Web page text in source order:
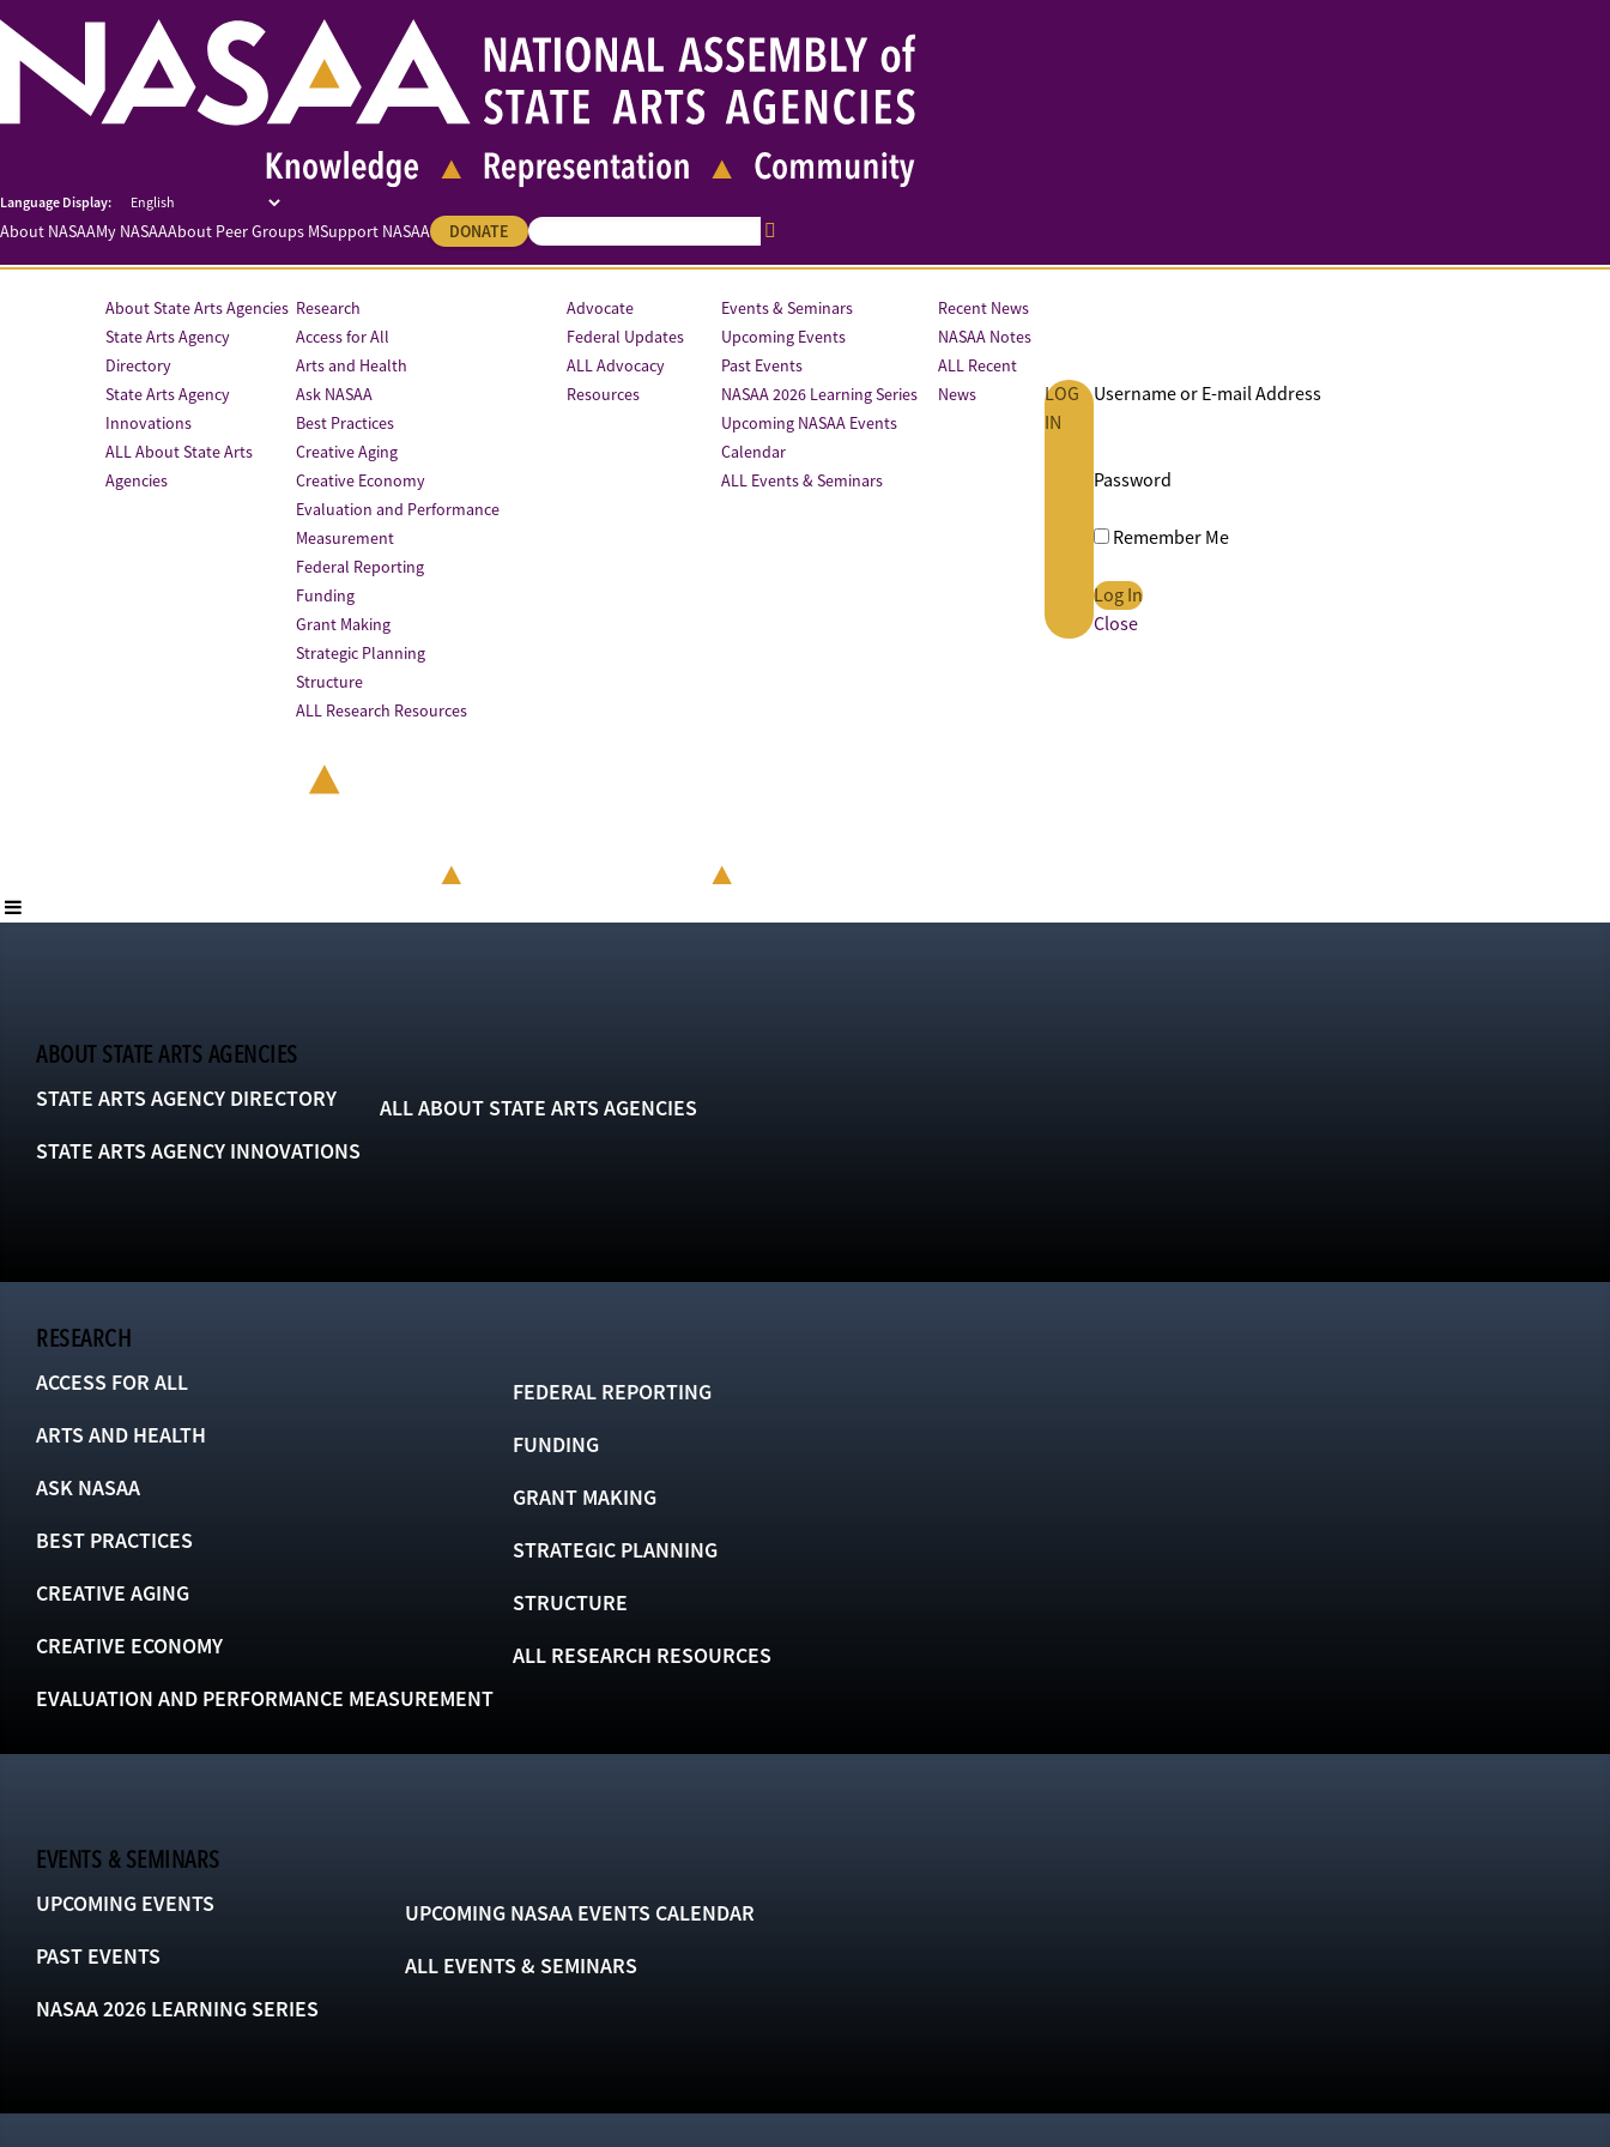
About NASAAMy NASAAAbout Peer Groups MSupport NASAA DONATE
About State Arts Agencies
State Arts Agency
Directory
State Arts Agency
Innovations
ALL About State Arts
Agencies
Research
Access for All
Arts and Health
Ask NASAA
Best Practices
Creative Aging
Creative Economy
Evaluation and Performance
Measurement
Federal Reporting
Funding
Grant Making
Strategic Planning
Structure
ALL Research Resources
Advocate
Federal Updates
ALL Advocacy
Resources
Events & Seminars
Upcoming Events
Past Events
NASAA 2026 Learning Series
Upcoming NASAA Events
Calendar
ALL Events & Seminars
Recent News
NASAA Notes
ALL Recent
News
LOG
IN
Username or E-mail Address
Password
Remember Me
Close
ABOUT STATE ARTS AGENCIES
STATE ARTS AGENCY DIRECTORY
STATE ARTS AGENCY INNOVATIONS
ALL ABOUT STATE ARTS AGENCIES
RESEARCH
ACCESS FOR ALL
ARTS AND HEALTH
ASK NASAA
BEST PRACTICES
CREATIVE AGING
CREATIVE ECONOMY
EVALUATION AND PERFORMANCE MEASUREMENT
FEDERAL REPORTING
FUNDING
GRANT MAKING
STRATEGIC PLANNING
STRUCTURE
ALL RESEARCH RESOURCES
EVENTS & SEMINARS
UPCOMING EVENTS
PAST EVENTS
NASAA 2026 LEARNING SERIES
UPCOMING NASAA EVENTS CALENDAR
ALL EVENTS & SEMINARS